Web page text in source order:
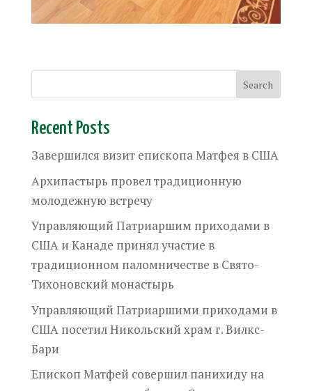
Recent Posts
Завершился визит епископа Матфея в США
Архипастырь провел традиционную
молодежную встречу
Управляющий Патриаршим приходами в
США и Канаде принял участие в
традиционном паломничестве в Свято-
Тихоновский монастырь
Управляющий Патриаршими приходами в
США посетил Никольский храм г. Вилкс-
Бари
Епископ Матфей совершил панихиду на